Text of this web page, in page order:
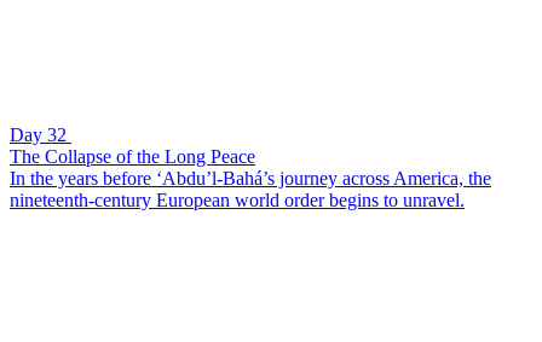
Day 32
The Collapse of the Long Peace
In the years before ‘Abdu’l-Bahá’s journey across America, the
nineteenth-century European world order begins to unravel.